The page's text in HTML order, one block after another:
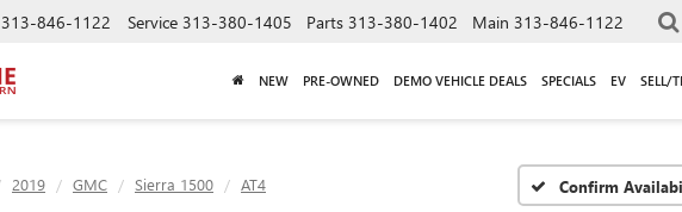
313-846-1122 Service 313-380-1405 Parts 313-380-1402 Main 313-846-1122
NEW PRE-OWNED DEMO VEHICLE DEALS SPECIALS EV SELL/
2019 GMC Sierra 1500 AT4 Confirm